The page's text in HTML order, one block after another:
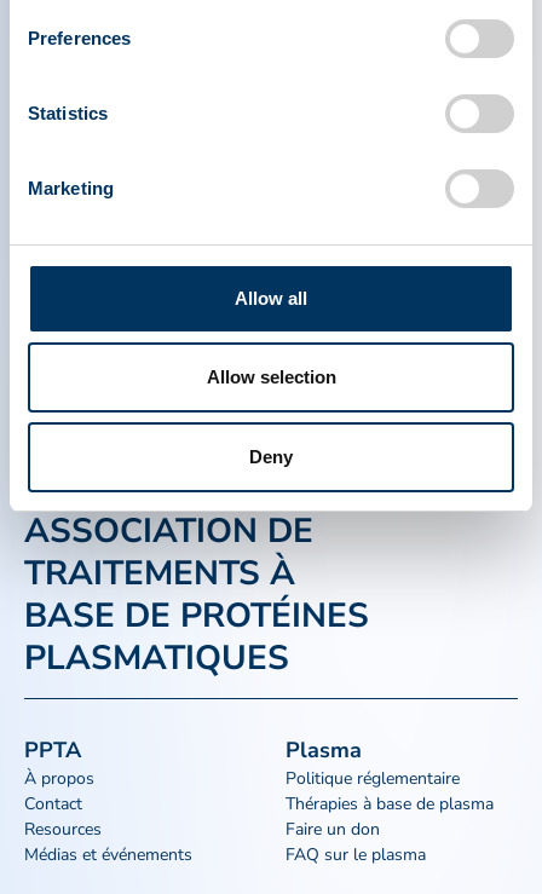
Preferences
Statistics
Marketing
Allow all
Allow selection
Deny
ASSOCIATION DE
TRAITEMENTS À
BASE DE PROTÉINES
PLASMATIQUES
PPTA
À propos
Contact
Resources
Médias et événements
Plasma
Politique réglementaire
Thérapies à base de plasma
Faire un don
FAQ sur le plasma